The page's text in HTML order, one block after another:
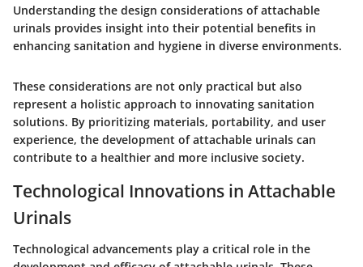
Understanding the design considerations of attachable
urinals provides insight into their potential benefits in
enhancing sanitation and hygiene in diverse environments.
These considerations are not only practical but also
represent a holistic approach to innovating sanitation
solutions. By prioritizing materials, portability, and user
experience, the development of attachable urinals can
contribute to a healthier and more inclusive society.
Technological Innovations in Attachable
Urinals
Technological advancements play a critical role in the